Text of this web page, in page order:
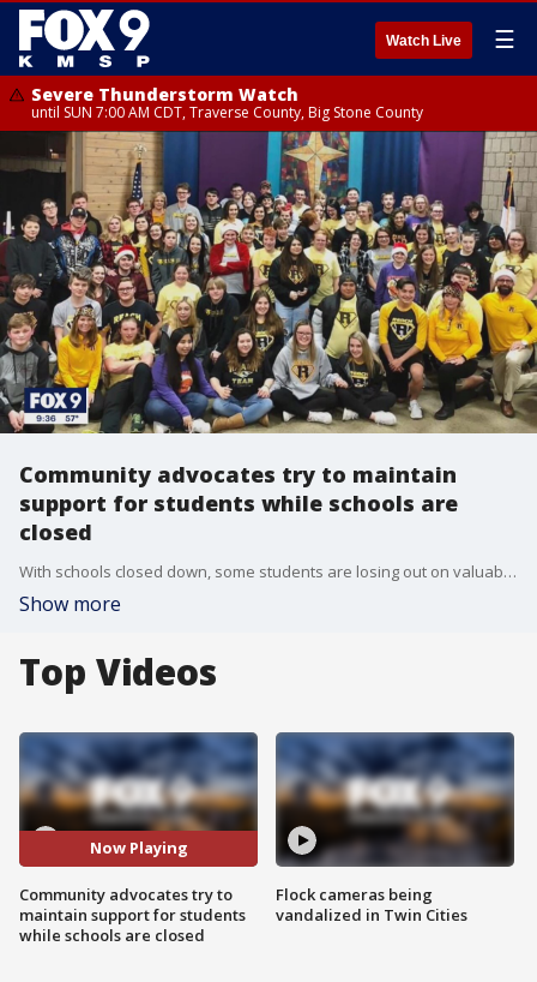
Watch Live ☰
Severe Thunderstorm Watch
until SUN 7:00 AM CDT, Traverse County, Big Stone County
Community advocates try to maintain
support for students while schools are
closed
With schools closed down, some students are losing out on valuable resources beyond what they learn in class.
Show more
Top Videos
Now Playing
Community advocates try to
maintain support for students
while schools are closed
Flock cameras being
vandalized in Twin Cities